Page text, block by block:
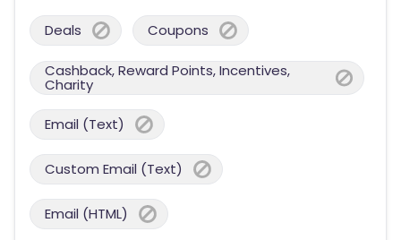
Deals Coupons
Cashback, Reward Points, Incentives,
Charity
Email (Text)
Custom Email (Text)
Email (HTML)